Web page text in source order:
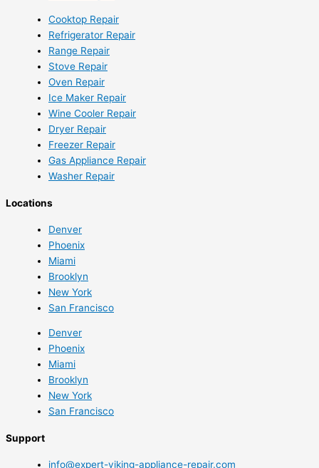
Cooktop Repair
Refrigerator Repair
Range Repair
Stove Repair
Oven Repair
Ice Maker Repair
Wine Cooler Repair
Dryer Repair
Freezer Repair
Gas Appliance Repair
Washer Repair
Locations
Denver
Phoenix
Miami
Brooklyn
New York
San Francisco
Denver
Phoenix
Miami
Brooklyn
New York
San Francisco
Support
info@expert-viking-appliance-repair.com